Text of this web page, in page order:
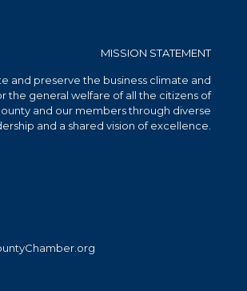
MISSION STATEMENT
and preserve the business climate and
the general welfare of all the citizens of
and our members through diverse
and a shared vision of excellence.